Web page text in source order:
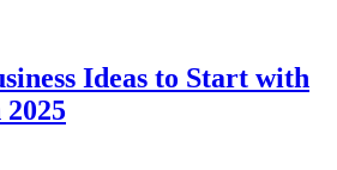
Ideas to Start with